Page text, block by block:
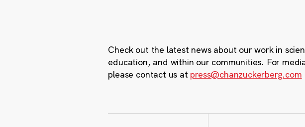
Check out the latest news about our work in
education, and within our communities. For
please contact us at press@chanzuckerberg.com